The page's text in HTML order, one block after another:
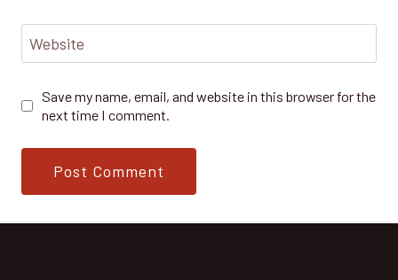
Website
Save my name, email, and website in this browser for the
next time I comment.